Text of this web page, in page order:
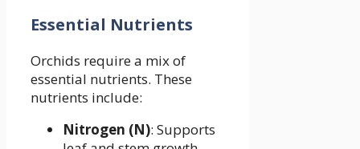
Essential Nutrients
Orchids require a mix of
essential nutrients. These
nutrients include:
Nitrogen (N): Supports